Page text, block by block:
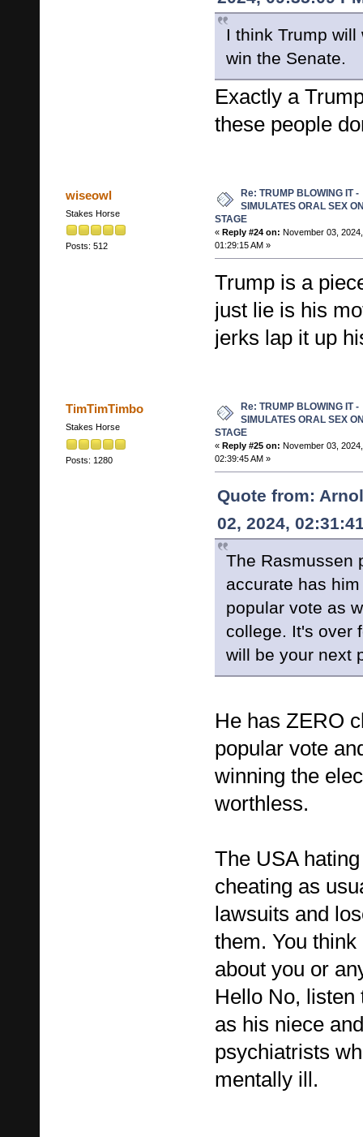
I think Trump
win the Senate.
Exactly a
these people
wiseowl
Stakes Horse
Posts: 512
Re: TRUMP BLOWING IT -
SIMULATES ORAL SEX
STAGE
« Reply #24 on: November 03, 2024,
01:29:15 AM »
Trump is a
just lie is his
jerks lap it up
TimTimTimbo
Stakes Horse
Posts: 1280
Re: TRUMP BLOWING IT -
SIMULATES ORAL SEX
STAGE
« Reply #25 on: November 03, 2024,
02:39:45 AM »
Quote from:
02, 2024,
The Rasmussen
accurate has
popular vote as
college. It's over
will be your next
He has ZERO
popular vote
winning the
worthless.
The USA
cheating as
lawsuits and
them. You
about you or
Hello No, listen
as his niece
psychiatrists
mentally ill.